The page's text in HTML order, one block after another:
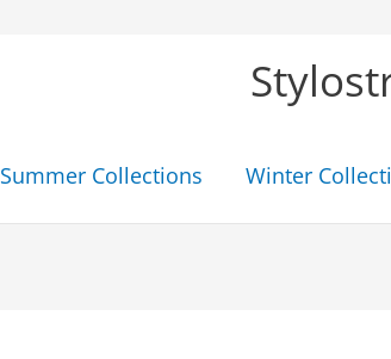
Summer Collections Winter